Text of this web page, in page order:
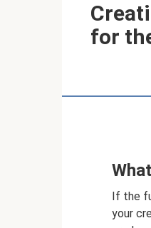
for
If the
your